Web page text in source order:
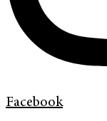
Facebook